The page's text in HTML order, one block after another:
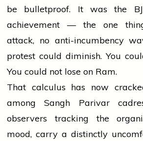
be bulletproof. It was the
achievement — the one
attack, no anti-incumbency
protest could diminish. You
You could not lose on Ram.
That calculus has now
among Sangh Parivar
observers tracking the
mood, carry a distinctly